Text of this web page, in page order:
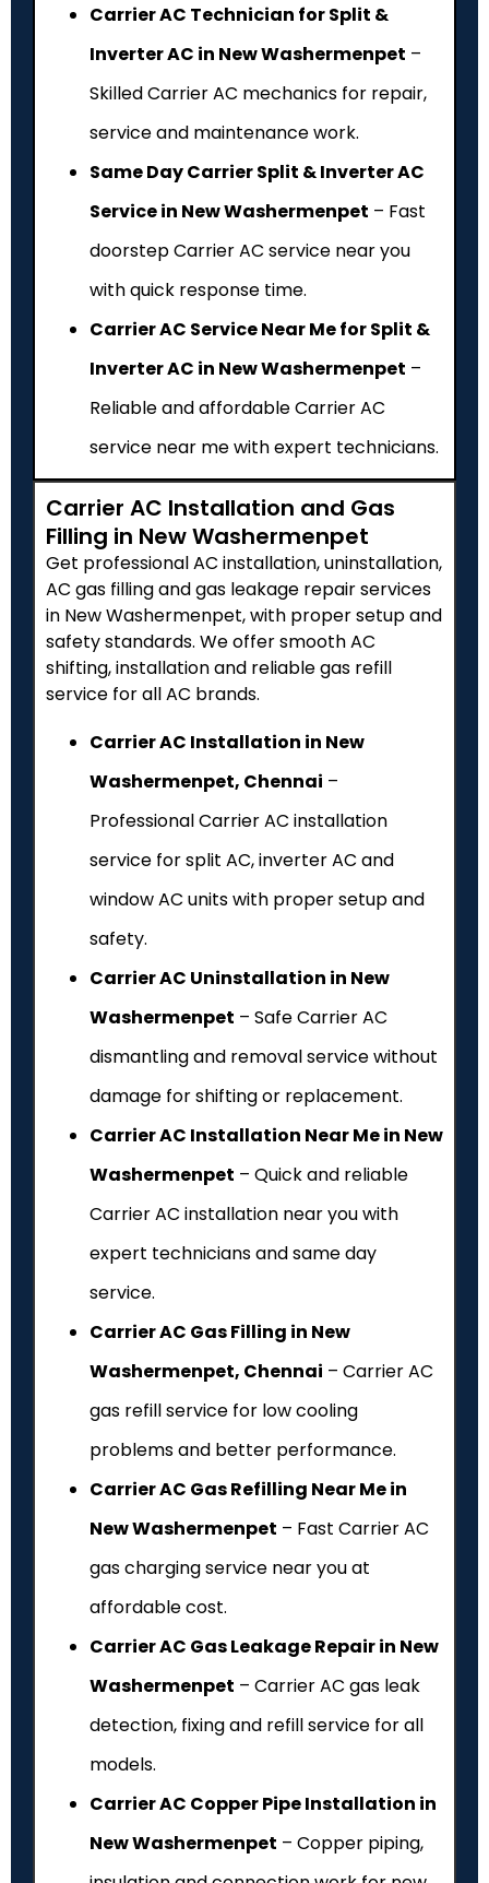
Carrier AC Technician for Split &
Inverter AC in New Washermenpet –
Skilled Carrier AC mechanics for repair,
service and maintenance work.
Same Day Carrier Split & Inverter AC
Service in New Washermenpet – Fast
doorstep Carrier AC service near you
with quick response time.
Carrier AC Service Near Me for Split &
Inverter AC in New Washermenpet –
Reliable and affordable Carrier AC
service near me with expert technicians.
Carrier AC Installation and Gas
Filling in New Washermenpet
Get professional AC installation, uninstallation,
AC gas filling and gas leakage repair services
in New Washermenpet, with proper setup and
safety standards. We offer smooth AC
shifting, installation and reliable gas refill
service for all AC brands.
Carrier AC Installation in New
Washermenpet, Chennai –
Professional Carrier AC installation
service for split AC, inverter AC and
window AC units with proper setup and
safety.
Carrier AC Uninstallation in New
Washermenpet – Safe Carrier AC
dismantling and removal service without
damage for shifting or replacement.
Carrier AC Installation Near Me in New
Washermenpet – Quick and reliable
Carrier AC installation near you with
expert technicians and same day
service.
Carrier AC Gas Filling in New
Washermenpet, Chennai – Carrier AC
gas refill service for low cooling
problems and better performance.
Carrier AC Gas Refilling Near Me in
New Washermenpet – Fast Carrier AC
gas charging service near you at
affordable cost.
Carrier AC Gas Leakage Repair in New
Washermenpet – Carrier AC gas leak
detection, fixing and refill service for all
models.
Carrier AC Copper Pipe Installation in
New Washermenpet – Copper piping,